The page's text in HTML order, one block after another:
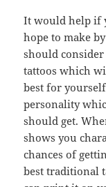
It would help if
hope to make
should
tattoos which
best for
personality
should get.
shows you
chances of
best traditional